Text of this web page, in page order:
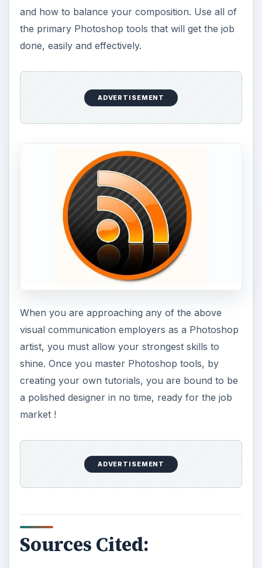
and how to balance your composition. Use all of
the primary Photoshop tools that will get the job
done, easily and effectively.
ADVERTISEMENT
When you are approaching any of the above
visual communication employers as a Photoshop
artist, you must allow your strongest skills to
shine. Once you master Photoshop tools, by
creating your own tutorials, you are bound to be
a polished designer in no time, ready for the job
market !
ADVERTISEMENT
Sources Cited: